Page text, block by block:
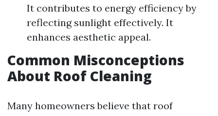
It contributes to energy efficiency by
reflecting sunlight effectively. It
enhances aesthetic appeal.
Common Misconceptions
About Roof Cleaning
Many homeowners believe that roof